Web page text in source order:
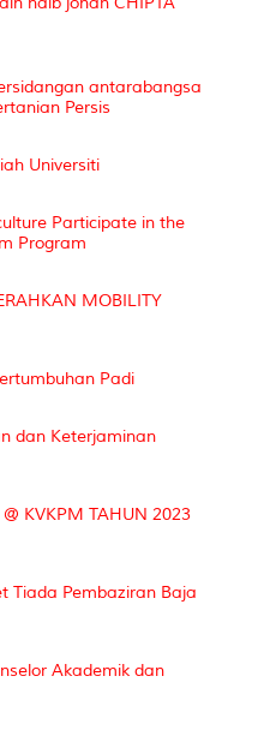
antarabangsa
Persis
Universiti
Participate in the
Program
MOBILITY
Padi
dan Keterjaminan
KVKPM TAHUN 2023
Tiada Pembaziran Baja
Akademik dan